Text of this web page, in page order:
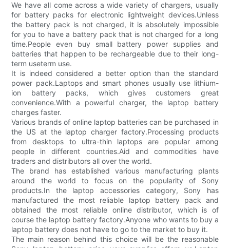
We have all come across a wide variety of chargers, usually
for battery packs for electronic lightweight devices.Unless
the battery pack is not charged, it is absolutely impossible
for you to have a battery pack that is not charged for a long
time.People even buy small battery power supplies and
batteries that happen to be rechargeable due to their long-
term useterm use.
It is indeed considered a better option than the standard
power pack.Laptops and smart phones usually use lithium-
ion battery packs, which gives customers great
convenience.With a powerful charger, the laptop battery
charges faster.
Various brands of online laptop batteries can be purchased in
the US at the laptop charger factory.Processing products
from desktops to ultra-thin laptops are popular among
people in different countries.Aid and commodities have
traders and distributors all over the world.
The brand has established various manufacturing plants
around the world to focus on the popularity of Sony
products.In the laptop accessories category, Sony has
manufactured the most reliable laptop battery pack and
obtained the most reliable online distributor, which is of
course the laptop battery factory.Anyone who wants to buy a
laptop battery does not have to go to the market to buy it.
The main reason behind this choice will be the reasonable